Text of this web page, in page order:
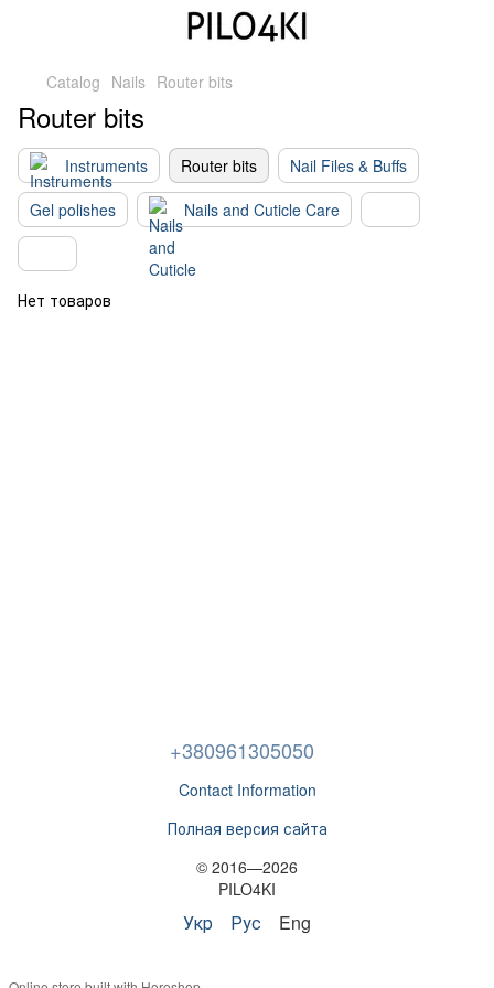
Catalog Nails Router bits
Router bits
Instruments Router bits
Nail Files & Buffs
Gel polishes
Nails and Cuticle Care
Нет товаров
+380961305050
Contact Information
Полная версия сайта
© 2016—2026
PILO4KI
Укр Рус Eng